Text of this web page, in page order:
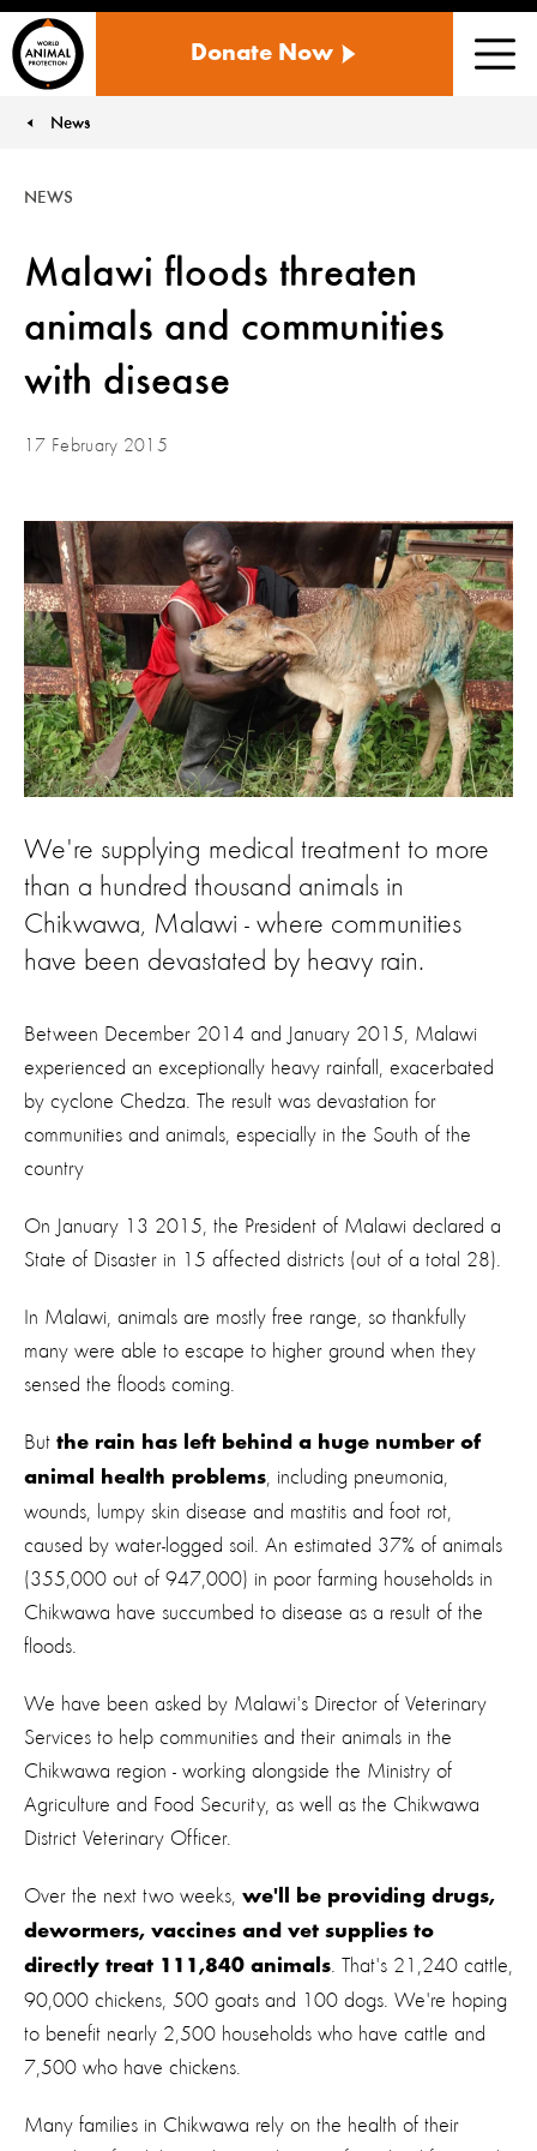
ANIMAL
US
Donate Now
News
Malawi floods threaten
animals and communities
with disease
NEWS
17 February 2015
We're supplying medical treatment to more
than a hundred thousand animals in
Chikwawa, Malawi - where communities
have been devastated by heavy rain.
Between December 2014 and January 2015, Malawi
experienced an exceptionally heavy rainfall, exacerbated
by cyclone Chedza. The result was devastation for
communities and animals, especially in the South of the
country
On January 13 2015, the President of Malawi declared a
State of Disaster in 15 affected districts (out of a total 28).
In Malawi, animals are mostly free range, so thankfully
many were able to escape to higher ground when they
sensed the floods coming.
But the rain has left behind a huge number of
animal health problems , including pneumonia,
wounds, lumpy skin disease and mastitis and foot rot,
caused by water-logged soil. An estimated 37% of animals
(355,000 out of 947,000) in poor farming households in
Chikwawa have succumbed to disease as a result of the
floods.
We have been asked by Malawi's Director of Veterinary
Services to help communities and their animals in the
Chikwawa region - working alongside the Ministry of
Agriculture and Food Security, as well as the Chikwawa
District Veterinary Officer.
Over the next two weeks, we'll be providing drugs,
dewormers, vaccines and vet supplies to
directly treat 111,840 animals . That's 21,240 cattle,
90,000 chickens, 500 goats and 100 dogs. We're hoping
to benefit nearly 2,500 households who have cattle and
7,500 who have chickens.
Many families in Chikwawa rely on the health of their